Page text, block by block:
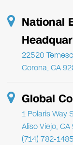
National
22520
Corona, CA
Global
1 Polaris Way
Aliso Viejo,
(714) 782-1485